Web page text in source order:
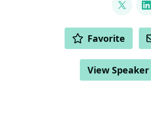
ACTIONS Favorite
View